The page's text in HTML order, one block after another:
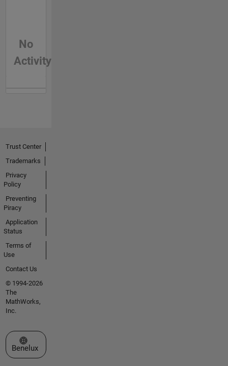
No
Activity
Trust Center
Trademarks
Privacy
Policy
Preventing
Piracy
Application
Status
Terms of
Use
Contact Us
© 1994-2026
The
MathWorks,
Inc.
Select a Web Site
Benelux